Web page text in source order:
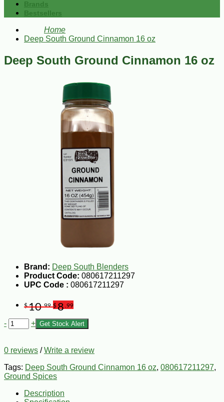
Brands
Bestsellers
Home
Deep South Ground Cinnamon 16 oz
Deep South Ground Cinnamon 16 oz
Brand: Deep South Blenders
Product Code: 080617211297
UPC Code : 080617211297
$10.99 $8 .99
- + Get Stock Alert
0 reviews /Write a review
Tags: Deep South Ground Cinnamon 16 oz, 080617211297,
Ground Spices
Description